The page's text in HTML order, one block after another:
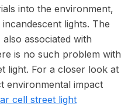
into the environment,
lights. The
associated with
is no such problem with
light. For a closer look at
environmental impact
cell street light